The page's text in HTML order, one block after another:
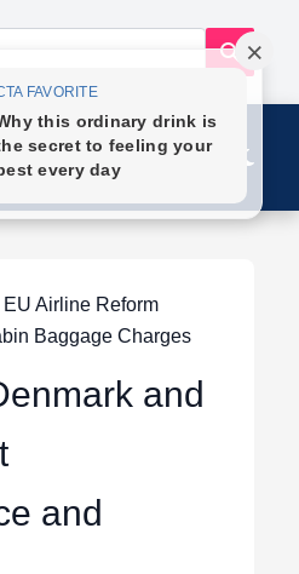
Airline Reform
Baggage Charges
and
and